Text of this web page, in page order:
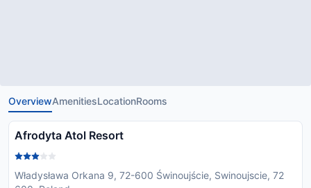
OverviewAmenitiesLocationRooms
Afrodyta Atol Resort
Władysława Orkana 9, 72-600 Świnoujście, Swinoujscie, 72